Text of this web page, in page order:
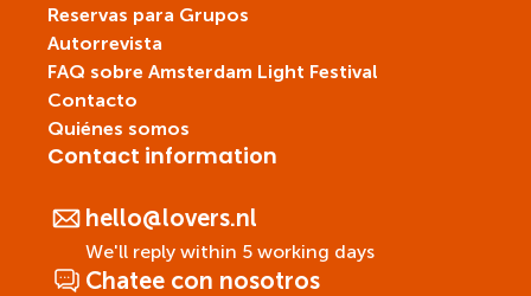
Contact information
hello@lovers.nl
We'll reply within 5 working days
Chatee con nosotros
Reservas para Grupos
Autorrevista
FAQ sobre Amsterdam Light Festival
Contacto
Quiénes somos